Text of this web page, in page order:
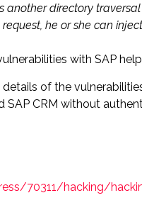
another directory
request, he or she can
with SAP
details of the
SAP CRM without
70311/hacking/